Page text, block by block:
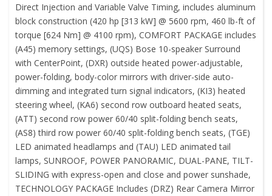
Direct Injection and Variable Valve Timing, includes aluminum
block construction (420 hp [313 kW] @ 5600 rpm, 460 lb-ft of
torque [624 Nm] @ 4100 rpm), COMFORT PACKAGE includes
(A45) memory settings, (UQS) Bose 10-speaker Surround
with CenterPoint, (DXR) outside heated power-adjustable,
power-folding, body-color mirrors with driver-side auto-
dimming and integrated turn signal indicators, (KI3) heated
steering wheel, (KA6) second row outboard heated seats,
(ATT) second row power 60/40 split-folding bench seats,
(AS8) third row power 60/40 split-folding bench seats, (TGE)
LED animated headlamps and (TAU) LED animated tail
lamps, SUNROOF, POWER PANORAMIC, DUAL-PANE, TILT-
SLIDING with express-open and close and power sunshade,
TECHNOLOGY PACKAGE Includes (DRZ) Rear Camera Mirror